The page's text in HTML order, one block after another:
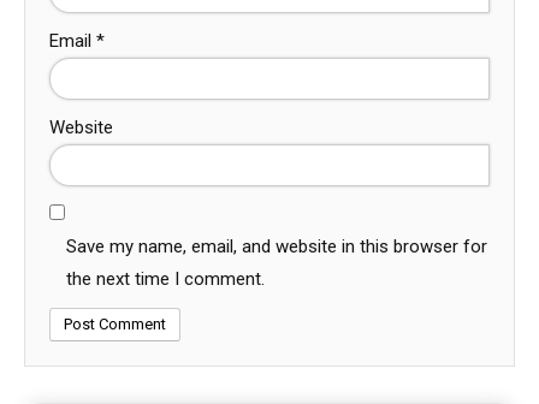
Email *
Website
Save my name, email, and website in this browser for
the next time I comment.